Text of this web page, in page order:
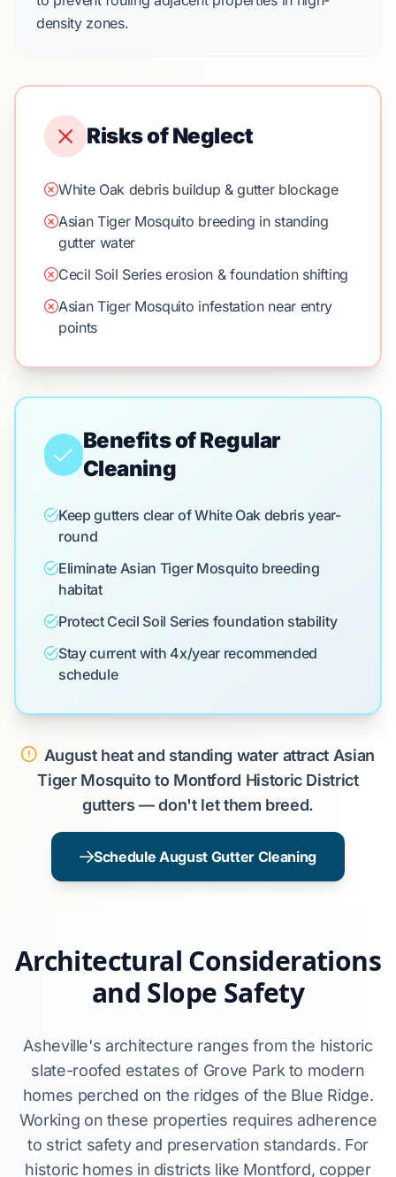
density zones.
Risks of Neglect
White Oak debris buildup & gutter blockage
Asian Tiger Mosquito breeding in standing
gutter water
Cecil Soil Series erosion & foundation shifting
Asian Tiger Mosquito infestation near entry
points
Benefits of Regular
Cleaning
Keep gutters clear of White Oak debris year-
round
Eliminate Asian Tiger Mosquito breeding
habitat
Protect Cecil Soil Series foundation stability
Stay current with 4x/year recommended
schedule
August heat and standing water attract Asian
Tiger Mosquito to Montford Historic District
gutters — don't let them breed.
Schedule August Gutter Cleaning
Architectural Considerations
and Slope Safety
Asheville's architecture ranges from the historic
slate-roofed estates of Grove Park to modern
homes perched on the ridges of the Blue Ridge.
Working on these properties requires adherence
to strict safety and preservation standards. For
historic homes in districts like Montford, copper